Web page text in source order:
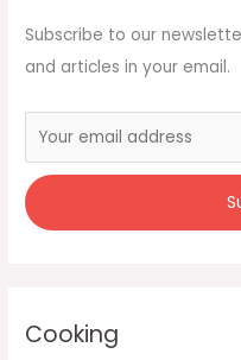
Subscribe to our
and articles in your email.
Cooking